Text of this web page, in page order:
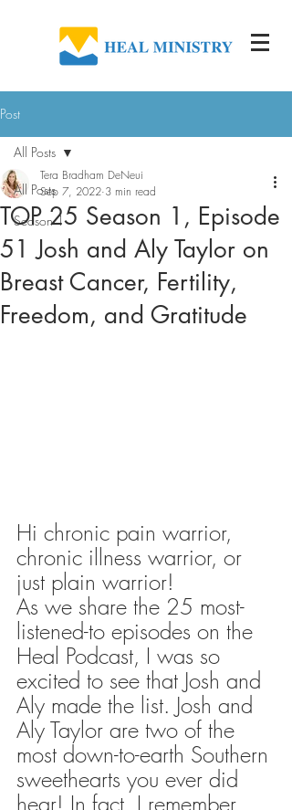
Post
All Posts
Season 1
All Posts
TOP 25 Season 1, Episode
51 Josh and Aly Taylor on
Breast Cancer, Fertility,
Freedom, and Gratitude
Tera Bradham DeNeui
Sep 7, 2022 3 min read
Hi chronic pain warrior,
chronic illness warrior, or
just plain warrior!
As we share the 25 most-
listened-to episodes on the
Heal Podcast, I was so
excited to see that Josh and
Aly made the list. Josh and
Aly Taylor are two of the
most down-to-earth Southern
sweethearts you ever did
hear! In fact, I remember